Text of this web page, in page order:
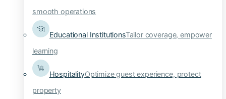
smooth operations
Educational InstitutionsTailor coverage, empower
learning
HospitalityOptimize guest experience, protect
property